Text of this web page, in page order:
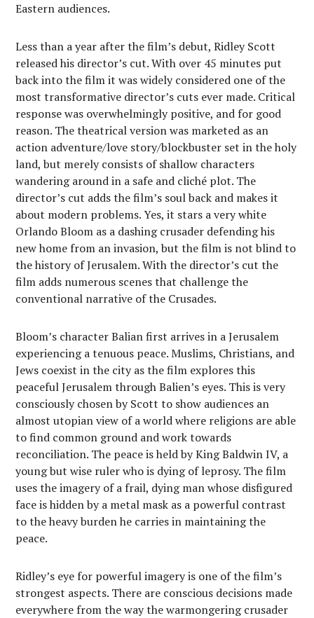
Eastern audiences.
Less than a year after the film’s debut, Ridley Scott
released his director’s cut. With over 45 minutes put
back into the film it was widely considered one of the
most transformative director’s cuts ever made. Critical
response was overwhelmingly positive, and for good
reason. The theatrical version was marketed as an
action adventure/love story/blockbuster set in the holy
land, but merely consists of shallow characters
wandering around in a safe and cliché plot. The
director’s cut adds the film’s soul back and makes it
about modern problems. Yes, it stars a very white
Orlando Bloom as a dashing crusader defending his
new home from an invasion, but the film is not blind to
the history of Jerusalem. With the director’s cut the
film adds numerous scenes that challenge the
conventional narrative of the Crusades.
Bloom’s character Balian first arrives in a Jerusalem
experiencing a tenuous peace. Muslims, Christians, and
Jews coexist in the city as the film explores this
peaceful Jerusalem through Balien’s eyes. This is very
consciously chosen by Scott to show audiences an
almost utopian view of a world where religions are able
to find common ground and work towards
reconciliation. The peace is held by King Baldwin IV, a
young but wise ruler who is dying of leprosy. The film
uses the imagery of a frail, dying man whose disfigured
face is hidden by a metal mask as a powerful contrast
to the heavy burden he carries in maintaining the
peace.
Ridley’s eye for powerful imagery is one of the film’s
strongest aspects. There are conscious decisions made
everywhere from the way the warmongering crusader